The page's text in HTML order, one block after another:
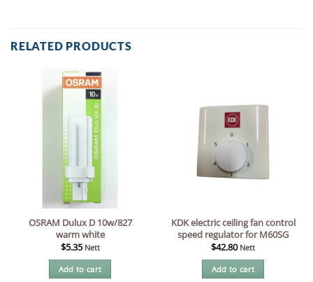
RELATED PRODUCTS
OSRAM Dulux D 10w/827
warm white
$5.35 Nett
Add to cart
KDK electric ceiling fan control
speed regulator for M60SG
$42.80 Nett
Add to cart